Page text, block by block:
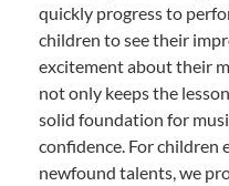
quickly progress to
children to see their
excitement about their
not only keeps the
solid foundation for
confidence. For children
newfound talents, we